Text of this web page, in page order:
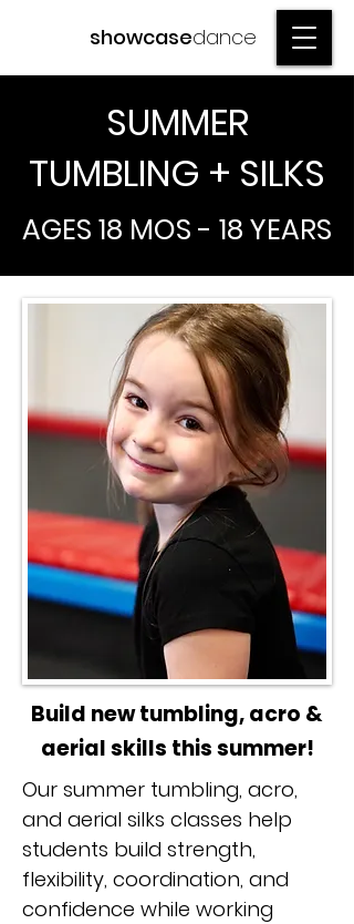
showcasedance
SUMMER
TUMBLING + SILKS
AGES 18 MOS - 18 YEARS
Build new tumbling, acro &
aerial skills this summer!
Our summer tumbling, acro,
and aerial silks classes help
students build strength,
flexibility, coordination, and
confidence while working